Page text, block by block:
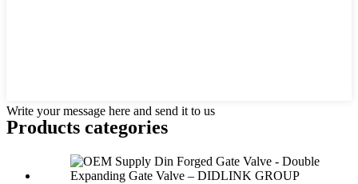
Write your message here and send it to us
Products categories